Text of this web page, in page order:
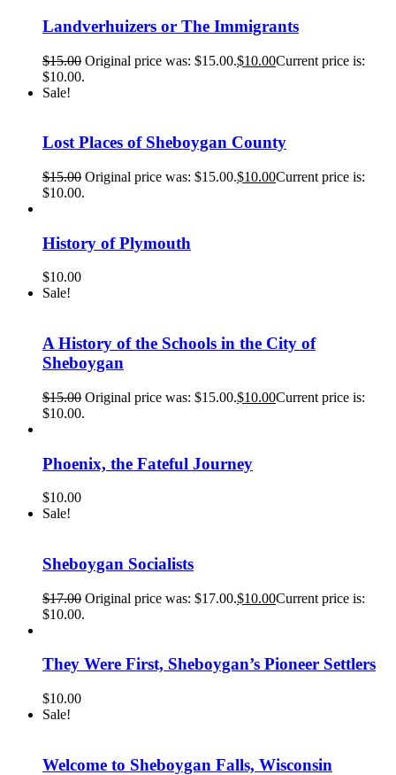
Landverhuizers or The Immigrants
$15.00 Original price was: $15.00.$10.00Current price is:
$10.00.
Sale!
Lost Places of Sheboygan County
$15.00 Original price was: $15.00.$10.00Current price is:
$10.00.
History of Plymouth
$10.00
Sale!
A History of the Schools in the City of
Sheboygan
$15.00 Original price was: $15.00.$10.00Current price is:
$10.00.
Phoenix, the Fateful Journey
$10.00
Sale!
Sheboygan Socialists
$17.00 Original price was: $17.00.$10.00Current price is:
$10.00.
They Were First, Sheboygan’s Pioneer Settlers
$10.00
Sale!
Welcome to Sheboygan Falls, Wisconsin